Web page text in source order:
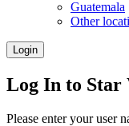
Guatemala
Other
Login
Log In to Star
Please enter your user